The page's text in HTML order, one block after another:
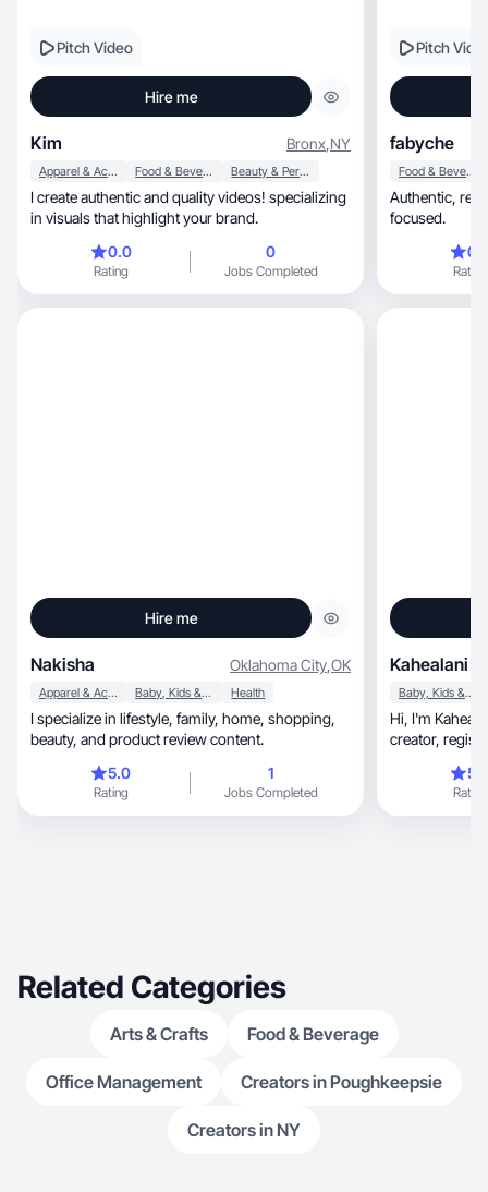
Pitch Video
Hire me
Kim Bronx,NY
Apparel & Accessories Food & Beverage Beauty & Personal Care
I create authentic and quality videos! specializing
in visuals that highlight your brand.
0.0
Rating
0
Jobs Completed
Pitch
fabyche
Food & Beverage
Authentic, relatable, engaging, and conversion-
focused.
Rating
Hire me
Nakisha Oklahoma City,OK
Apparel & Accessories Baby, Kids & Maternity Health
I specialize in lifestyle, family, home, shopping,
beauty, and product review content.
5.0
Rating
1
Jobs Completed
Kahealani S.
Baby, Kids & Maternity
Hi, I'm Kahea! I'm a California-based lifestyle
creator, registered nurse, wife, and mom of two
life I've always
content that
she
Rating
Related Categories
Arts & Crafts Food & Beverage
Office Management Creators in Poughkeepsie
Creators in NY